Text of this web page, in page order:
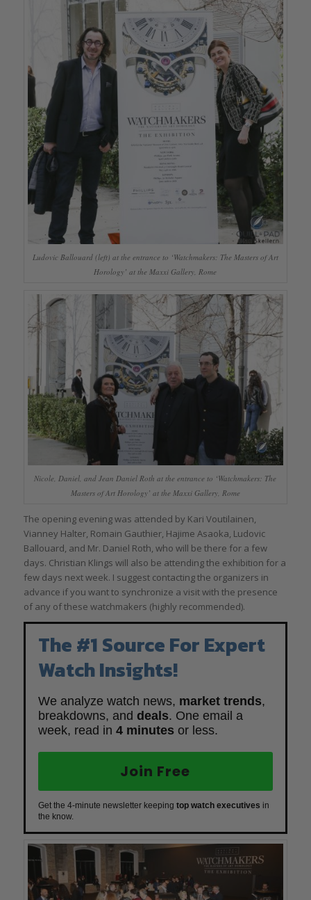
Ludovic Ballouard (left) at the entrance to ‘Watchmakers: The Masters of Art
Horology’ at the Maxxi Gallery, Rome
Nicole, Daniel, and Jean Daniel Roth at the entrance to ‘Watchmakers: The
Masters of Art Horology’ at the Maxxi Gallery, Rome
The opening evening was attended by Kari Voutilainen,
Vianney Halter, Romain Gauthier, Hajime Asaoka, Ludovic
Ballouard, and Mr. Daniel Roth, who will be there for a few
days. Christian Klings will also be attending the exhibition for a
few days next week. I suggest contacting the organizers in
advance if you want to synchronize a visit with the presence
of any of these watchmakers (highly recommended).
The #1 Source For Expert
Watch Insights!
We analyze watch news, market trends,
breakdowns, and deals. One email a
week, read in 4 minutes or less.
Join Free
Get the 4-minute newsletter keeping top watch executives in
the know.